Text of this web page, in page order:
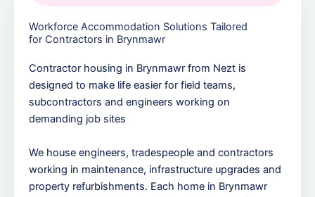
Workforce Accommodation Solutions Tailored
for Contractors in Brynmawr
Contractor housing in Brynmawr from Nezt is
designed to make life easier for field teams,
subcontractors and engineers working on
demanding job sites
We house engineers, tradespeople and contractors
working in maintenance, infrastructure upgrades and
property refurbishments. Each home in Brynmawr